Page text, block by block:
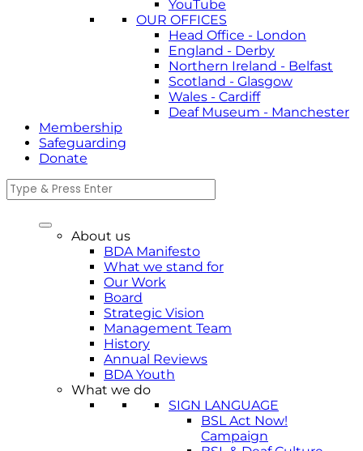
YouTube
OUR OFFICES
Head Office - London
England - Derby
Northern Ireland - Belfast
Scotland - Glasgow
Wales - Cardiff
Deaf Museum - Manchester
Membership
Safeguarding
Donate
About us
BDA Manifesto
What we stand for
Our Work
Board
Strategic Vision
Management Team
History
Annual Reviews
BDA Youth
What we do
SIGN LANGUAGE
BSL Act Now!
Campaign